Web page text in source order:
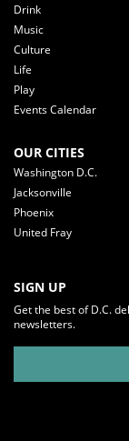
Drink
Music
Culture
Life
Play
Events Calendar
OUR CITIES
Washington D.C.
Jacksonville
Phoenix
United Fray
SIGN UP
Get the best of D.C.
newsletters.